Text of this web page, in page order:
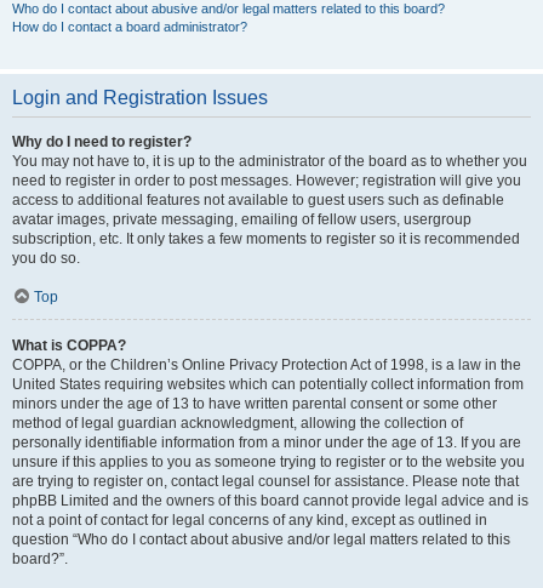
Who do I contact about abusive and/or legal matters related to this board?
How do I contact a board administrator?
Login and Registration Issues
Why do I need to register?
You may not have to, it is up to the administrator of the board as to whether you
need to register in order to post messages. However; registration will give you
access to additional features not available to guest users such as definable
avatar images, private messaging, emailing of fellow users, usergroup
subscription, etc. It only takes a few moments to register so it is recommended
you do so.
Top
What is COPPA?
COPPA, or the Children’s Online Privacy Protection Act of 1998, is a law in the
United States requiring websites which can potentially collect information from
minors under the age of 13 to have written parental consent or some other
method of legal guardian acknowledgment, allowing the collection of
personally identifiable information from a minor under the age of 13. If you are
unsure if this applies to you as someone trying to register or to the website you
are trying to register on, contact legal counsel for assistance. Please note that
phpBB Limited and the owners of this board cannot provide legal advice and is
not a point of contact for legal concerns of any kind, except as outlined in
question “Who do I contact about abusive and/or legal matters related to this
board?”.